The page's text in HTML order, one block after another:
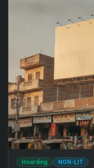
Hoarding NON-LIT